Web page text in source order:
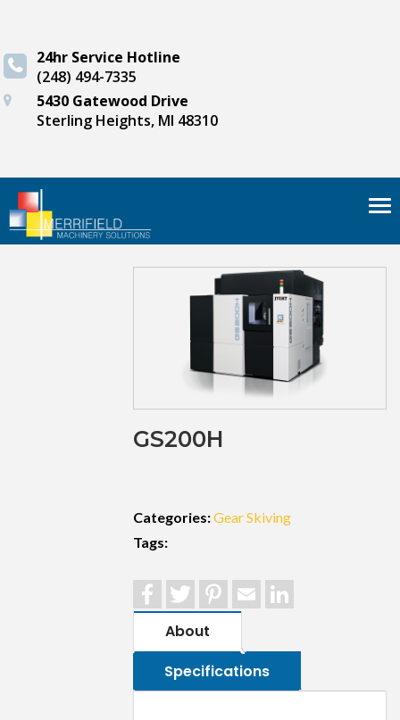
24hr Service Hotline
(248) 494-7335
5430 Gatewood Drive
Sterling Heights, MI 48310
GS200H
Categories:Gear Skiving
Tags:
FacebookTwitterPinterestEmail
About
Specifications